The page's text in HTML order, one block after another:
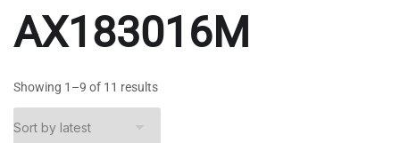
AX183016M
Showing 1–9 of 11 results